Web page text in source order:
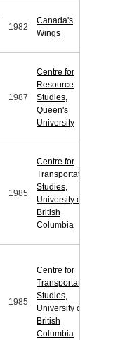
1982
Canada's
Wings
1987
Centre for
Resource
Studies,
Queen's
University
1985
Centre for
Transportation
Studies,
University of
British
Columbia
1985
Centre for
Transportation
Studies,
University of
British
Columbia